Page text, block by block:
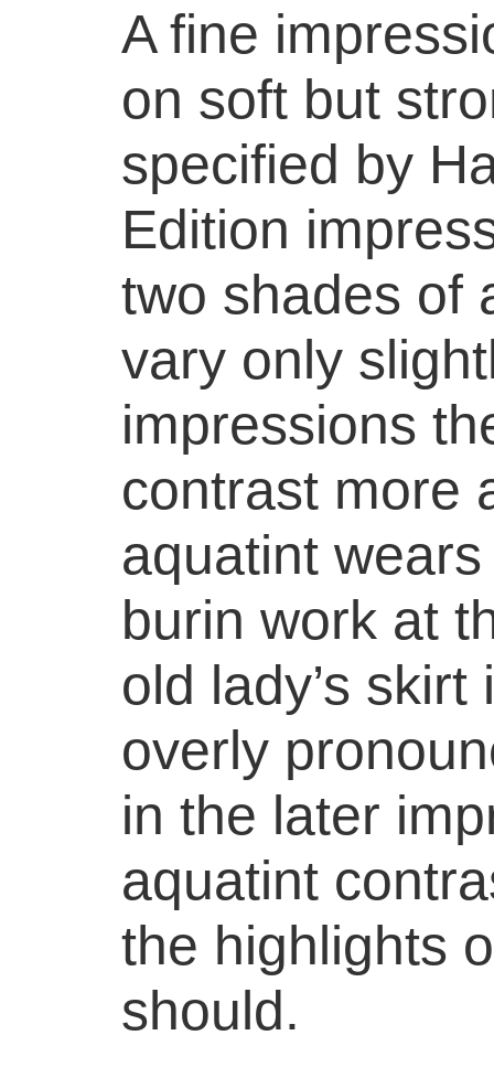
A fine
on soft but
specified by
Edition
two shades of
vary only
impressions
contrast more
aquatint
burin work at
old lady’s
overly
in the later
aquatint
the highlights
should.